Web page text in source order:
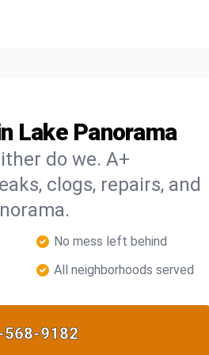
Lake Panorama
do we. A+
clogs, repairs, and
No mess left behind
All neighborhoods served
568-9182